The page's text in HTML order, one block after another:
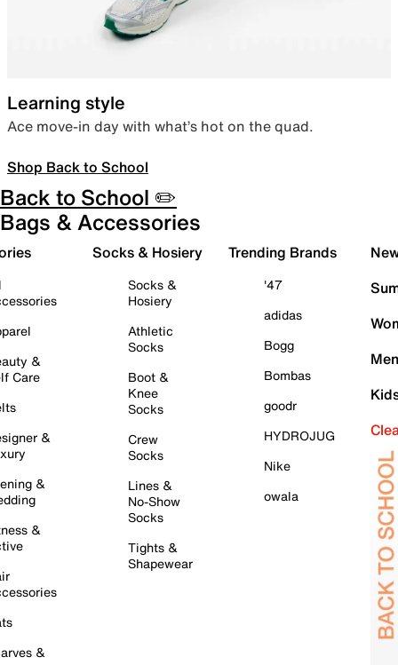
Learning style
Ace move-in day with what’s hot on the quad.
Shop Back to School
Back to School ✏️
Bags & Accessories
&
Care
&
&
&
&
Socks & Hosiery
Socks &
Hosiery
Athletic
Socks
Boot &
Knee
Socks
Crew
Socks
Lines &
No-Show
Socks
Tights &
Shapewear
Trending Brands
'47
adidas
Bogg
Bombas
goodr
HYDROJUG
Nike
owala